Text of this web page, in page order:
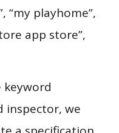
“my playhome”,
app store”,
keyword
inspector, we